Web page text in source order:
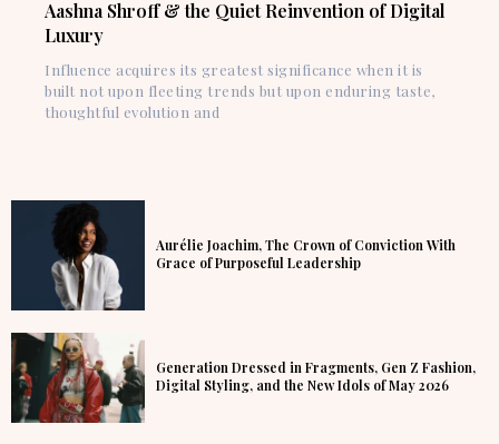
Aashna Shroff & the Quiet Reinvention of Digital
Luxury
Influence acquires its greatest significance when it is
built not upon fleeting trends but upon enduring taste,
thoughtful evolution and
Aurélie Joachim, The Crown of Conviction With
Grace of Purposeful Leadership
Generation Dressed in Fragments, Gen Z Fashion,
Digital Styling, and the New Idols of May 2026